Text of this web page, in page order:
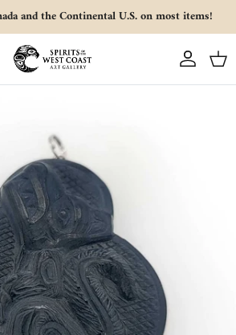
and the Continental U.S. on most items!
Account Cart